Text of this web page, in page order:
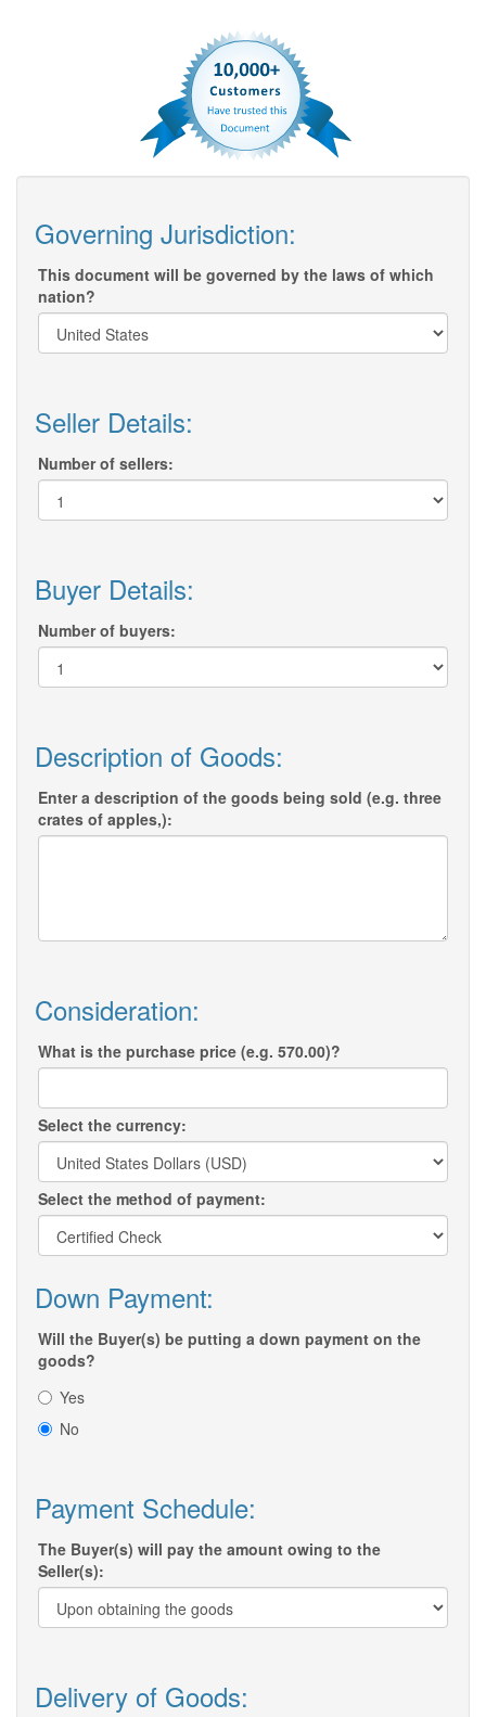
Governing Jurisdiction:
This document will be governed by the laws of which
nation?
Seller Details:
Number of sellers:
Buyer Details:
Number of buyers:
Description of Goods:
Enter a description of the goods being sold (e.g. three
crates of apples,):
Consideration:
What is the purchase price (e.g. 570.00)?
Select the currency:
Select the method of payment:
Down Payment:
Will the Buyer(s) be putting a down payment on the
goods?
Yes
No
Payment Schedule:
The Buyer(s) will pay the amount owing to the
Seller(s):
Delivery of Goods: